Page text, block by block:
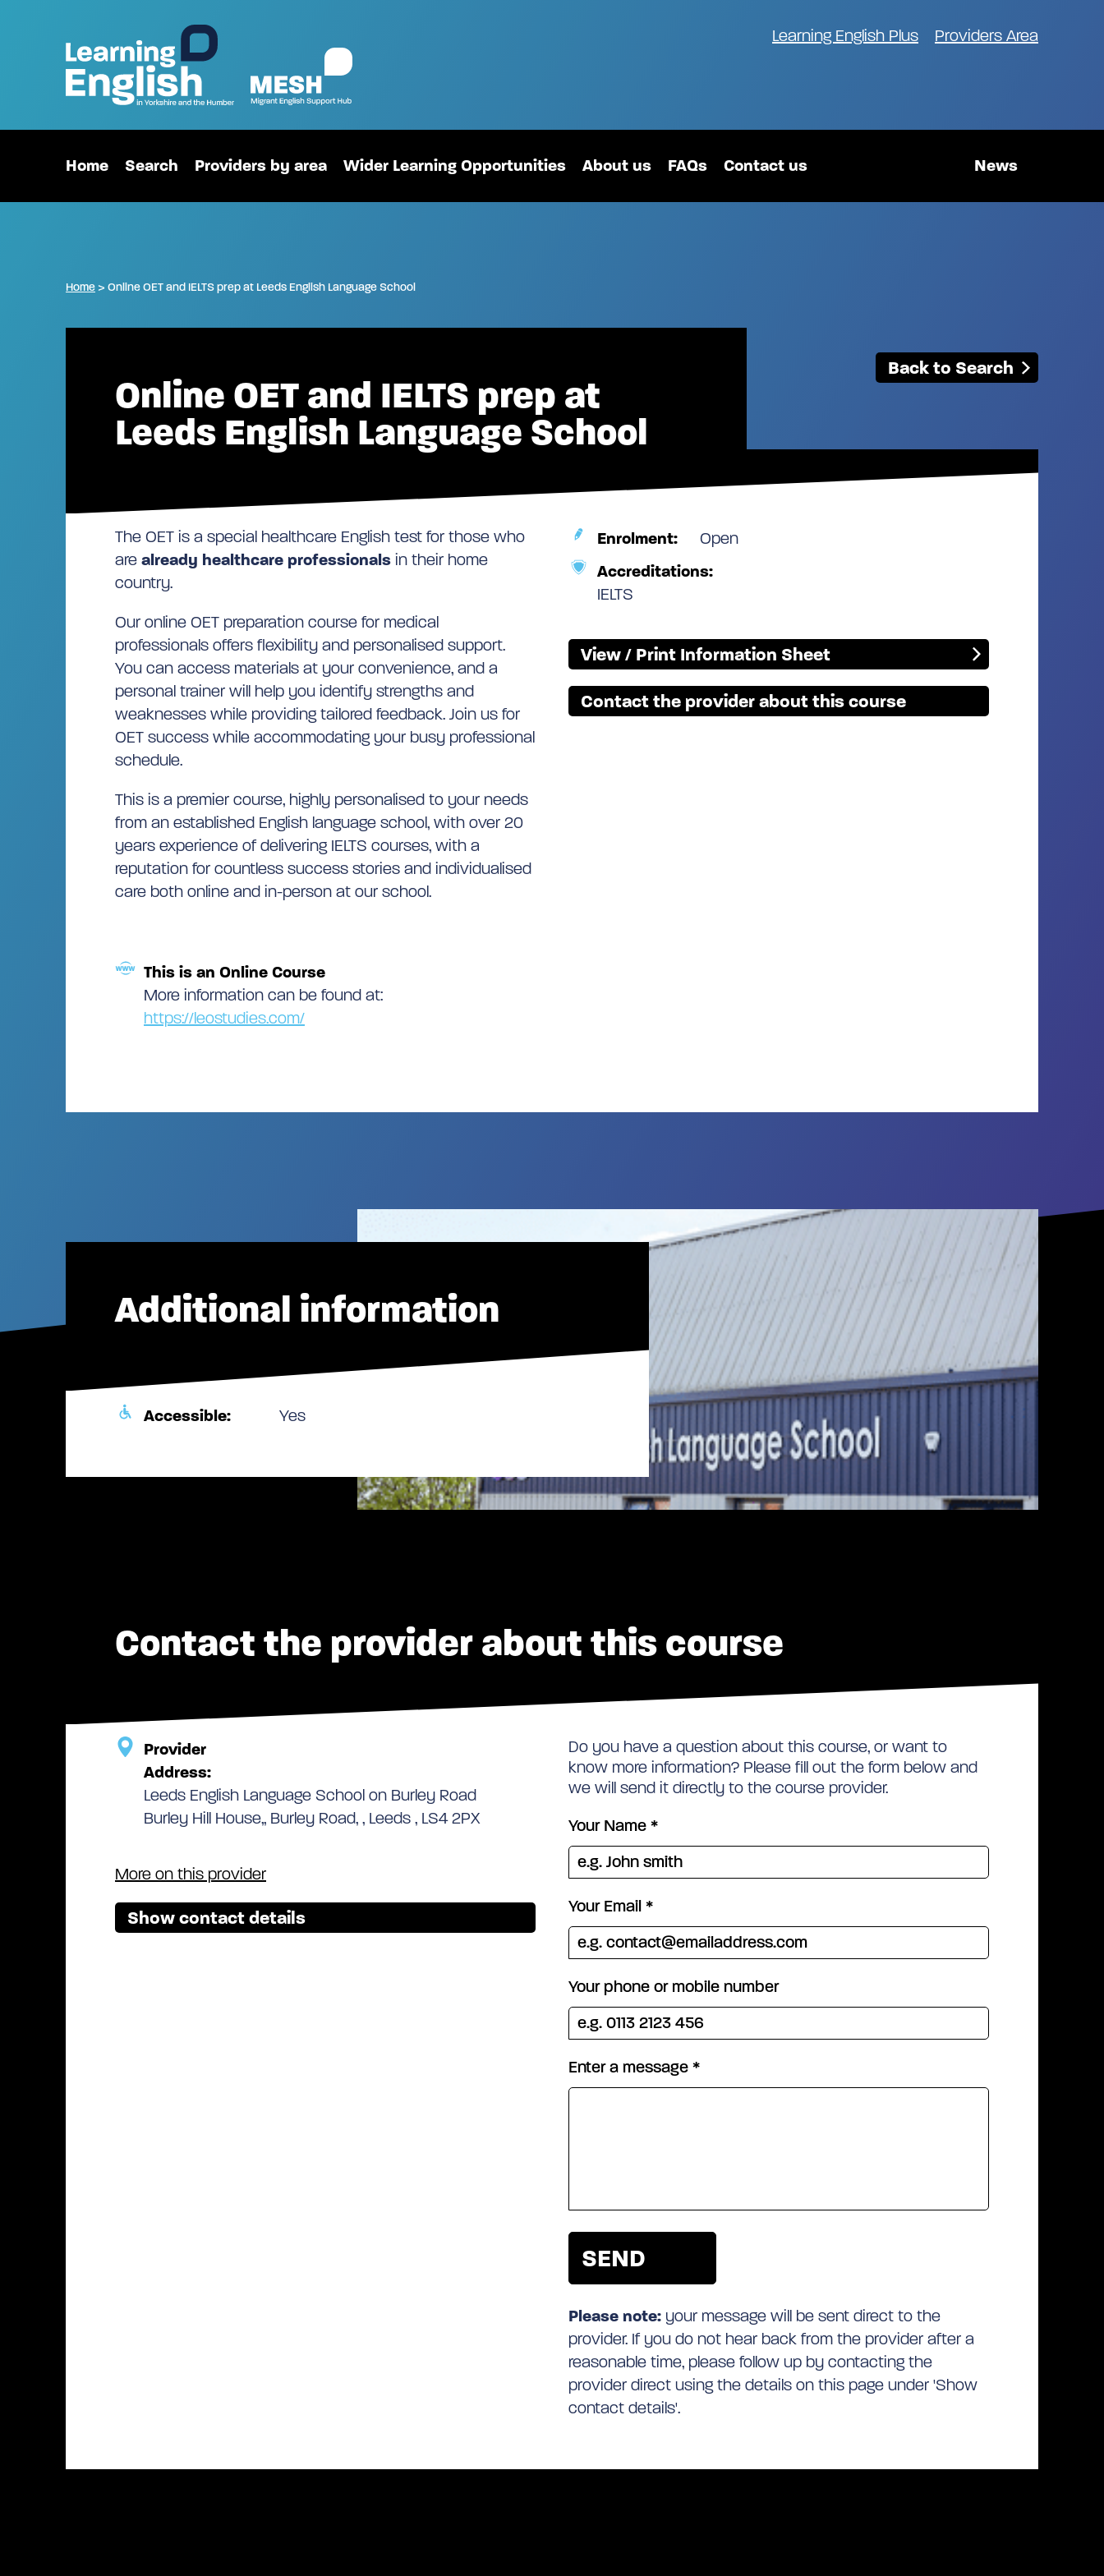
Learning English Plus Providers Area
Home Search Providers by area Wider Learning Opportunities About us FAQs Contact us News
Home > Online OET and IELTS prep at Leeds English Language School
Back to Search
Online OET and IELTS prep at
Leeds English Language School
The OET is a special healthcare English test for those who
are already healthcare professionals in their home
country.
Our online OET preparation course for medical
professionals offers flexibility and personalised support.
You can access materials at your convenience, and a
personal trainer will help you identify strengths and
weaknesses while providing tailored feedback. Join us for
OET success while accommodating your busy professional
schedule.
This is a premier course, highly personalised to your needs
from an established English language school, with over 20
years experience of delivering IELTS courses, with a
reputation for countless success stories and individualised
care both online and in-person at our school.
This is an Online Course
More information can be found at:
https://leostudies.com/
Enrolment:
Open
Accreditations:
IELTS
View / Print Information Sheet
Contact the provider about this course
Additional information
Accessible: Yes
Contact the provider about this course
Provider
Address:
Leeds English Language School on Burley Road
Burley Hill House,, Burley Road, , Leeds , LS4 2PX
More on this provider
Show contact details
Do you have a question about this course, or want to
know more information? Please fill out the form below and
we will send it directly to the course provider.
Your Name *
Your Email *
Your phone or mobile number
Enter a message *
Please note: your message will be sent direct to the
provider. If you do not hear back from the provider after a
reasonable time, please follow up by contacting the
provider direct using the details on this page under 'Show
contact details'.